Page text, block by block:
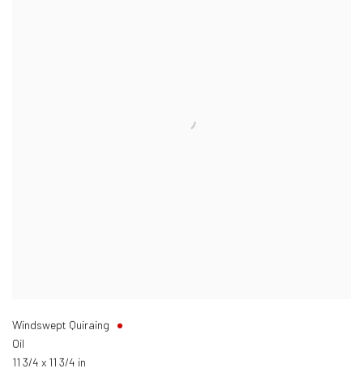
Windswept Quiraing
Oil
11 3/4 x 11 3/4 in